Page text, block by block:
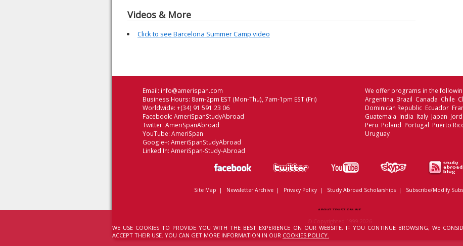
WE USE COOKIES TO PROVIDE YOU WITH THE BEST EXPERIENCE ON OUR WEBSITE. IF YOU CONTINUE BROWSING, WE
ACCEPT THEIR USE. YOU CAN GET MORE INFORMATION IN OUR COOKIES POLICY.
Videos & More
Click to see Barcelona Summer Camp video
Email: info@amerispan.com
Business Hours: 8am-2pm EST (Mon-Thu), 7am-1pm EST (Fri)
Worldwide: +(34) 91 591 23 06
Facebook: AmeriSpanStudyAbroad
Twitter: AmeriSpanAbroad
YouTube: AmeriSpan
Google+: AmeriSpanStudyAbroad
Linked In: AmeriSpan-Study-Abroad
We offer programs in the
Argentina Brazil Canada Chile
Dominican Republic Ecuador
Guatemala India Italy Japan
Peru Poland Portugal Puerto
Uruguay
Site Map | Newsletter Archive| Privacy Policy| Study Abroad Scholarships| Subscribe/Modify
ABOUT TRUST ONLINE